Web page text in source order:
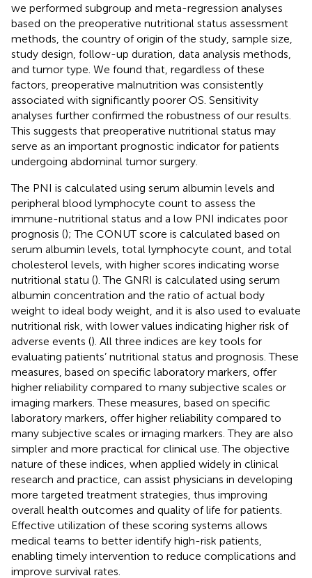
we performed subgroup and meta-regression analyses
based on the preoperative nutritional status assessment
methods, the country of origin of the study, sample size,
study design, follow-up duration, data analysis methods,
and tumor type. We found that, regardless of these
factors, preoperative malnutrition was consistently
associated with significantly poorer OS. Sensitivity
analyses further confirmed the robustness of our results.
This suggests that preoperative nutritional status may
serve as an important prognostic indicator for patients
undergoing abdominal tumor surgery.
The PNI is calculated using serum albumin levels and
peripheral blood lymphocyte count to assess the
immune-nutritional status and a low PNI indicates poor
prognosis (); The CONUT score is calculated based on
serum albumin levels, total lymphocyte count, and total
cholesterol levels, with higher scores indicating worse
nutritional statu (). The GNRI is calculated using serum
albumin concentration and the ratio of actual body
weight to ideal body weight, and it is also used to evaluate
nutritional risk, with lower values indicating higher risk of
adverse events (). All three indices are key tools for
evaluating patients’ nutritional status and prognosis. These
measures, based on specific laboratory markers, offer
higher reliability compared to many subjective scales or
imaging markers. These measures, based on specific
laboratory markers, offer higher reliability compared to
many subjective scales or imaging markers. They are also
simpler and more practical for clinical use. The objective
nature of these indices, when applied widely in clinical
research and practice, can assist physicians in developing
more targeted treatment strategies, thus improving
overall health outcomes and quality of life for patients.
Effective utilization of these scoring systems allows
medical teams to better identify high-risk patients,
enabling timely intervention to reduce complications and
improve survival rates.